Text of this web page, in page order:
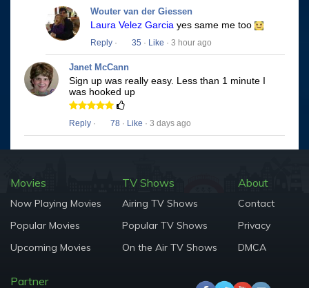
Wouter van der Giessen
Laura Velez Garcia yes same me too
Reply · 35 · Like · 3 hour ago
Janet McCann
Sign up was really easy. Less than 1 minute I
was hooked up
Reply · 78 · Like · 3 days ago
Movies
Now Playing Movies
Popular Movies
Upcoming Movies
TV Shows
Airing TV Shows
Popular TV Shows
On the Air TV Shows
About
Contact
Privacy
DMCA
Partner